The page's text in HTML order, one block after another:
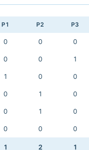
P1 P2 P3
0 0 0
0 0 1
1 0 0
0 1 0
0 1 0
0 0 0
1 2 1